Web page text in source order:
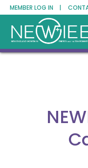
MEMBER LOG IN |